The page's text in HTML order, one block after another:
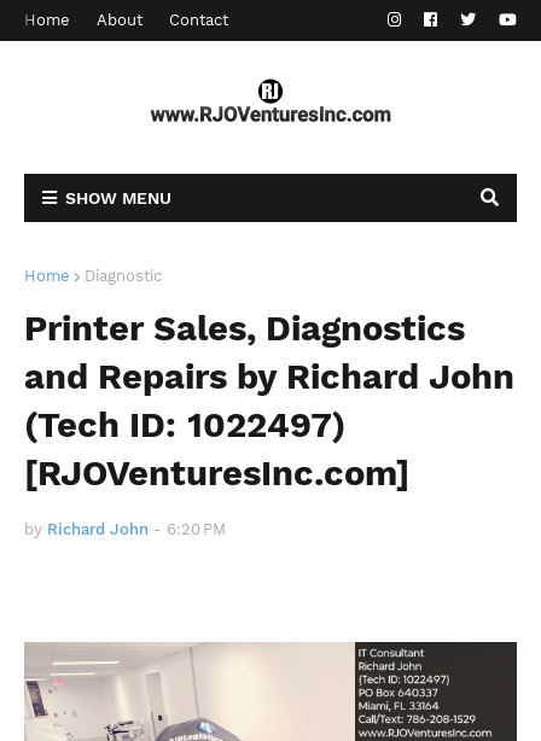
Home About Contact
SHOW MENU
Home Diagnostic
Printer Sales, Diagnostics
and Repairs by Richard John
(Tech ID: 1022497)
[RJOVenturesInc.com]
by Richard John - 6:20 PM